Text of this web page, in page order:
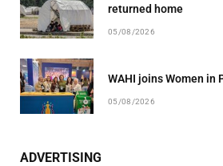
returned home
05/08/2026
WAHI joins Women in
05/08/2026
ADVERTISING